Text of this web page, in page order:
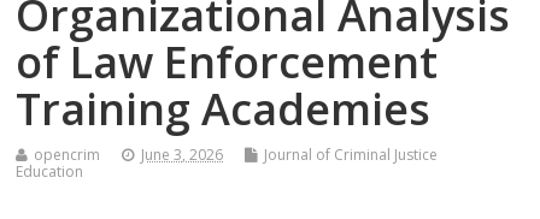
Organizational Analysis
of Law Enforcement
Training Academies
opencrim June 3, 2026
Journal of Criminal Justice
Education